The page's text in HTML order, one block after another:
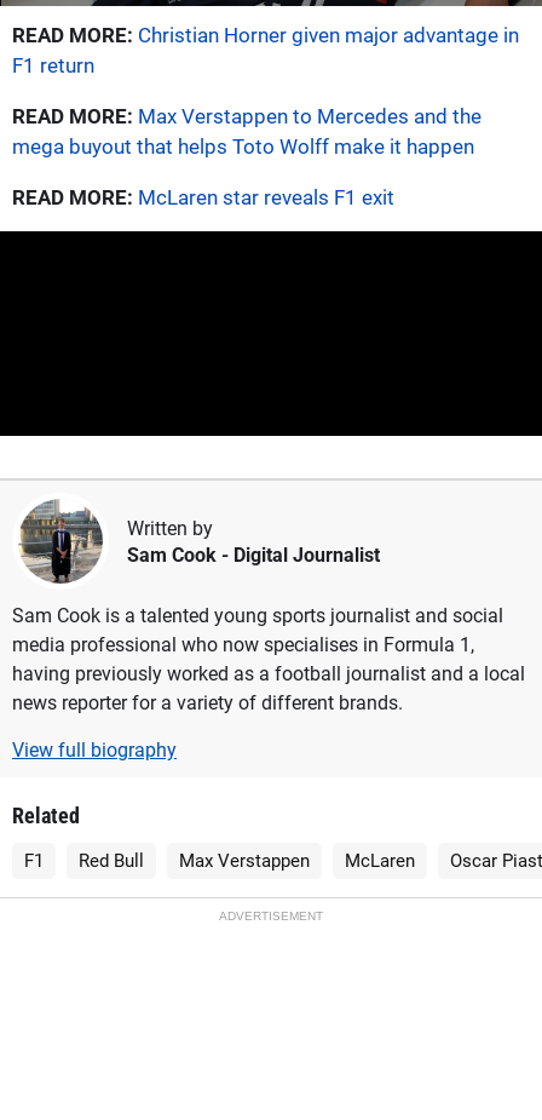
READ MORE: Christian Horner given major advantage in
F1 return
READ MORE: Max Verstappen to Mercedes and the
mega buyout that helps Toto Wolff make it happen
READ MORE: McLaren star reveals F1 exit
Written by
Sam Cook - Digital Journalist
Sam Cook is a talented young sports journalist and social
media professional who now specialises in Formula 1,
having previously worked as a football journalist and a local
news reporter for a variety of different brands.
View full biography
Related
F1 Red Bull Max Verstappen McLaren Oscar
ADVERTISEMENT